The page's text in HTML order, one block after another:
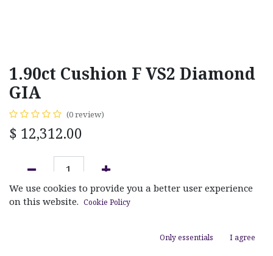
1.90ct Cushion F VS2 Diamond
GIA
(0 review)
$ 12,312.00
ADD TO CART
We use cookies to provide you a better user experience
on this website. Cookie Policy
Only essentials I agree